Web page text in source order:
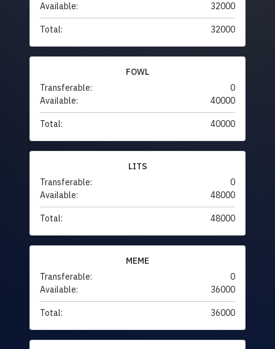
Available:
32000
Total: 32000
FOWL
Transferable:
0
Available:
40000
Total: 40000
LITS
Transferable:
0
Available:
48000
Total: 48000
MEME
Transferable:
0
Available:
36000
Total: 36000